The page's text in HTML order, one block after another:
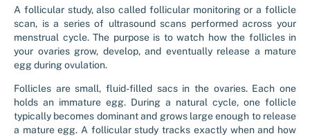
A follicular study, also called follicular monitoring or a follicle
scan, is a series of ultrasound scans performed across your
menstrual cycle. The purpose is to watch how the follicles in
your ovaries grow, develop, and eventually release a mature
egg during ovulation.
Follicles are small, fluid-filled sacs in the ovaries. Each one
holds an immature egg. During a natural cycle, one follicle
typically becomes dominant and grows large enough to release
a mature egg. A follicular study tracks exactly when and how